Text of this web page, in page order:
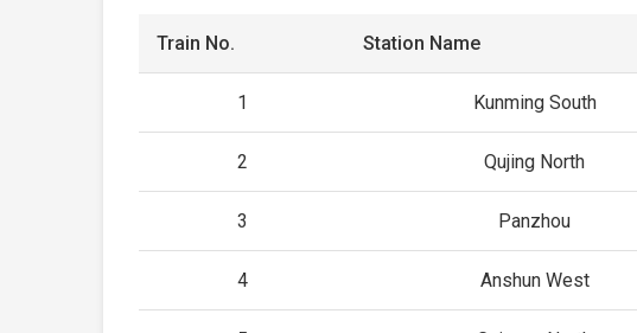
Train No. Station Name
1 Kunming South
2 Qujing North
3 Panzhou
4 Anshun West